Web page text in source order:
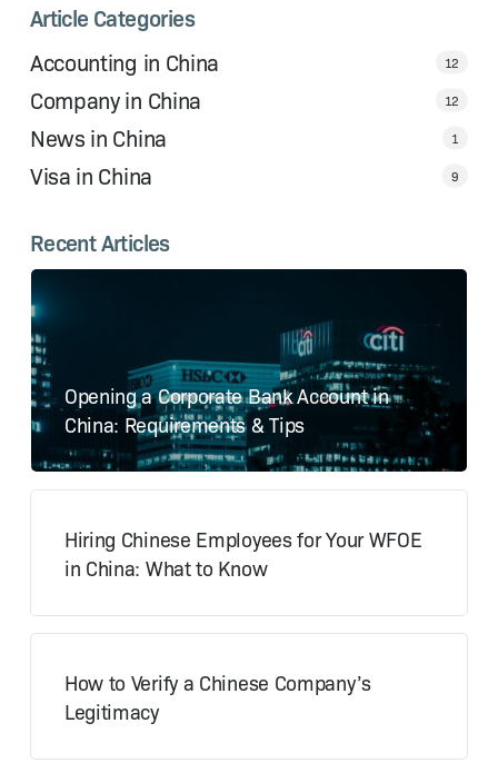
Article Categories
Accounting in China
12
Company in China 12
News in China 1
Visa in China 9
Recent Articles
Opening a Corporate Bank Account in
China: Requirements & Tips
Hiring Chinese Employees for Your WFOE
in China: What to Know
How to Verify a Chinese Company’s
Legitimacy